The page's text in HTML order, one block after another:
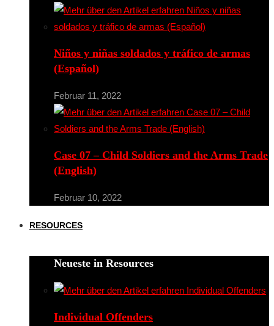
Niños y niñas soldados y tráfico de armas
(Español)
Februar 11, 2022
Case 07 – Child Soldiers and the Arms Trade
(English)
Februar 10, 2022
RESOURCES
Neueste in Resources
Individual Offenders